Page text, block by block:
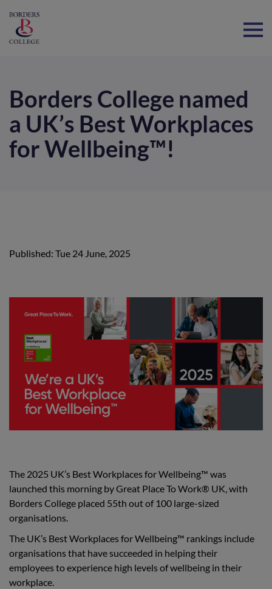
Borders College named
a UK’s Best Workplaces
for Wellbeing™!
Published: Tue 24 June, 2025
The 2025 UK’s Best Workplaces for Wellbeing™ was
launched this morning by Great Place To Work® UK, with
Borders College placed 55th out of 100 large-sized
organisations.
The UK’s Best Workplaces for Wellbeing™ rankings include
organisations that have succeeded in helping their
employees to experience high levels of wellbeing in their
workplace.